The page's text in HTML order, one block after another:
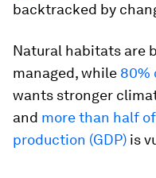
backtracked by
Natural habitats are
managed, while 80%
wants stronger
and more than half
production (GDP) is